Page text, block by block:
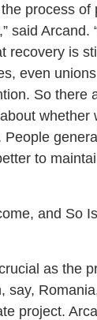
the process
said Arcand.
recovery is
even
So there
whether
to
and So
as the
say,
project.